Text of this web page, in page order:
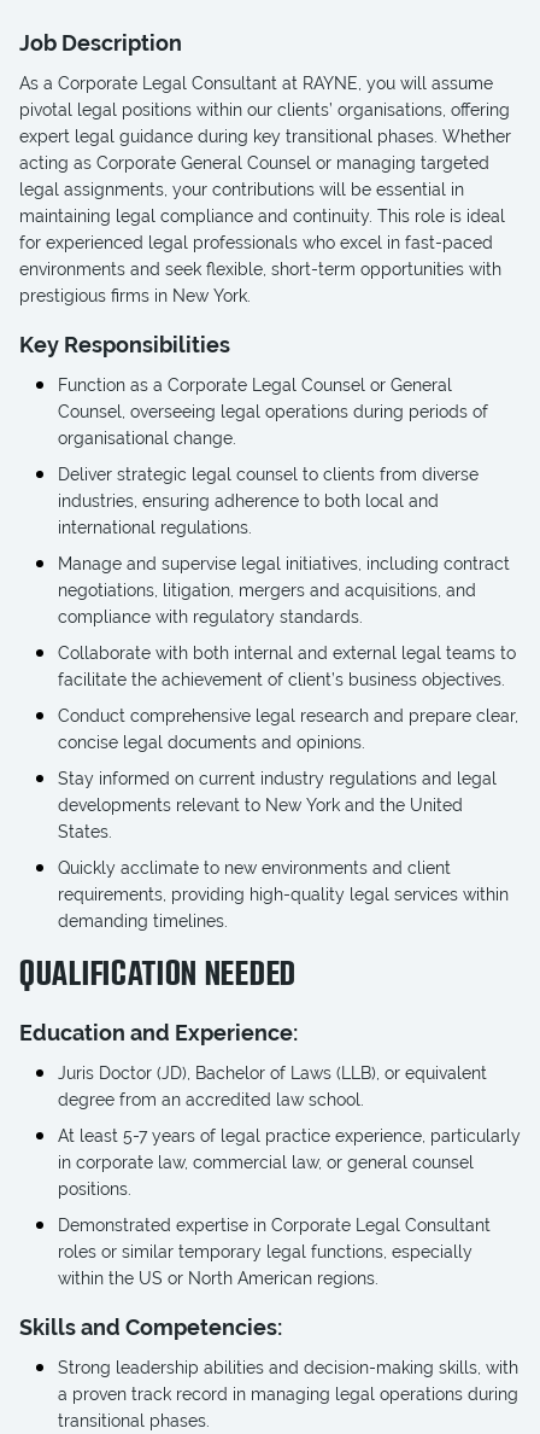
Job Description
As a Corporate Legal Consultant at RAYNE, you will assume
pivotal legal positions within our clients’ organisations, offering
expert legal guidance during key transitional phases. Whether
acting as Corporate General Counsel or managing targeted
legal assignments, your contributions will be essential in
maintaining legal compliance and continuity. This role is ideal
for experienced legal professionals who excel in fast-paced
environments and seek flexible, short-term opportunities with
prestigious firms in New York.
Key Responsibilities
Function as a Corporate Legal Counsel or General
Counsel, overseeing legal operations during periods of
organisational change.
Deliver strategic legal counsel to clients from diverse
industries, ensuring adherence to both local and
international regulations.
Manage and supervise legal initiatives, including contract
negotiations, litigation, mergers and acquisitions, and
compliance with regulatory standards.
Collaborate with both internal and external legal teams to
facilitate the achievement of client’s business objectives.
Conduct comprehensive legal research and prepare clear,
concise legal documents and opinions.
Stay informed on current industry regulations and legal
developments relevant to New York and the United
States.
Quickly acclimate to new environments and client
requirements, providing high-quality legal services within
demanding timelines.
QUALIFICATION NEEDED
Education and Experience:
Juris Doctor (JD), Bachelor of Laws (LLB), or equivalent
degree from an accredited law school.
At least 5-7 years of legal practice experience, particularly
in corporate law, commercial law, or general counsel
positions.
Demonstrated expertise in Corporate Legal Consultant
roles or similar temporary legal functions, especially
within the US or North American regions.
Skills and Competencies:
Strong leadership abilities and decision-making skills, with
a proven track record in managing legal operations during
transitional phases.